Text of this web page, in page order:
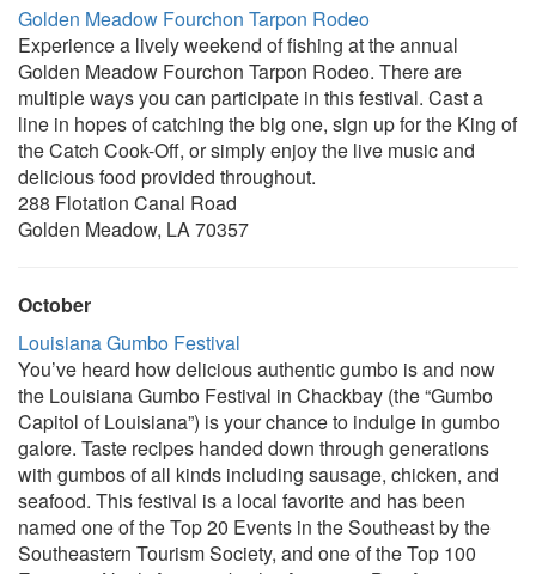
Golden Meadow Fourchon Tarpon Rodeo
Experience a lively weekend of fishing at the annual
Golden Meadow Fourchon Tarpon Rodeo. There are
multiple ways you can participate in this festival. Cast a
line in hopes of catching the big one, sign up for the King of
the Catch Cook-Off, or simply enjoy the live music and
delicious food provided throughout.
288 Flotation Canal Road
Golden Meadow, LA 70357
October
Louisiana Gumbo Festival
You’ve heard how delicious authentic gumbo is and now
the Louisiana Gumbo Festival in Chackbay (the “Gumbo
Capitol of Louisiana”) is your chance to indulge in gumbo
galore. Taste recipes handed down through generations
with gumbos of all kinds including sausage, chicken, and
seafood. This festival is a local favorite and has been
named one of the Top 20 Events in the Southeast by the
Southeastern Tourism Society, and one of the Top 100